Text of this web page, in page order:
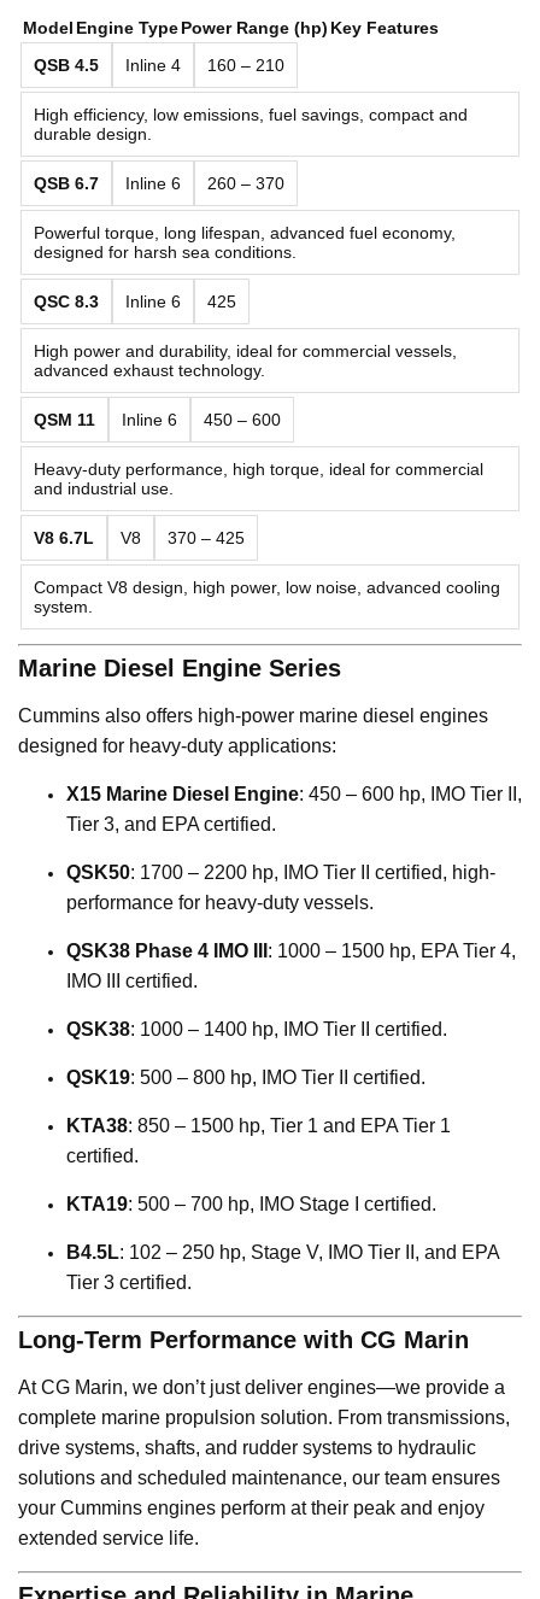
Model Engine TypePower Range (hp) Key Features
QSB 4.5
Inline 4 160 – 210
High efficiency, low emissions, fuel savings, compact and
durable design.
QSB 6.7 Inline 6 260 – 370
Powerful torque, long lifespan, advanced fuel economy,
designed for harsh sea conditions.
QSC 8.3 Inline 6 425
High power and durability, ideal for commercial vessels,
advanced exhaust technology.
QSM 11 Inline 6 450 – 600
Heavy-duty performance, high torque, ideal for commercial
and industrial use.
V8 6.7L V8 370 – 425
Compact V8 design, high power, low noise, advanced cooling
system.
Marine Diesel Engine Series
Cummins also offers high-power marine diesel engines
designed for heavy-duty applications:
X15 Marine Diesel Engine: 450 – 600 hp, IMO Tier II,
Tier 3, and EPA certified.
QSK50: 1700 – 2200 hp, IMO Tier II certified, high-
performance for heavy-duty vessels.
QSK38 Phase 4 IMO III : 1000 – 1500 hp, EPA Tier 4,
IMO III certified.
QSK38: 1000 – 1400 hp, IMO Tier II certified.
QSK19: 500 – 800 hp, IMO Tier II certified.
KTA38: 850 – 1500 hp, Tier 1 and EPA Tier 1
certified.
KTA19: 500 – 700 hp, IMO Stage I certified.
B4.5L: 102 – 250 hp, Stage V, IMO Tier II, and EPA
Tier 3 certified.
Long-Term Performance with CG Marin
At CG Marin, we don’t just deliver engines—we provide a
complete marine propulsion solution. From transmissions,
drive systems, shafts, and rudder systems to hydraulic
solutions and scheduled maintenance, our team ensures
your Cummins engines perform at their peak and enjoy
extended service life.